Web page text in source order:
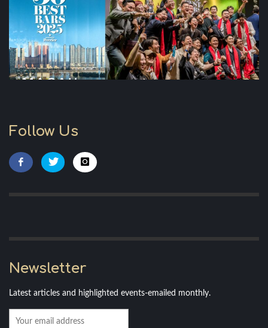
Follow Us
Newsletter
Latest articles and highlighted events-emailed monthly.